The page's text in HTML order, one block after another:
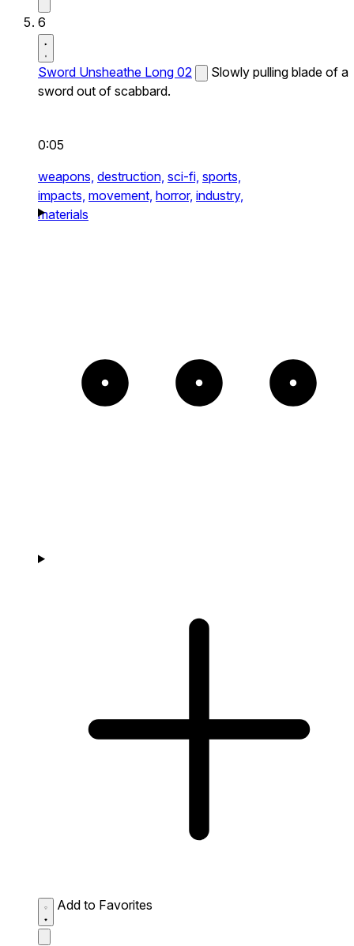
6
Sword Unsheathe Long 02
Slowly pulling blade of a
sword out of scabbard.
0:05
weapons, destruction, sci-fi, sports,
impacts, movement, horror, industry,
materials
Add to Favorites